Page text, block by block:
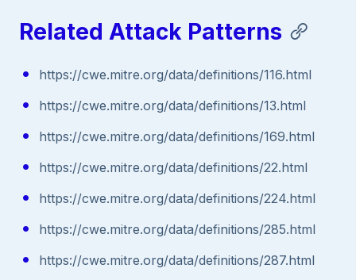
Related Attack Patterns
https://cwe.mitre.org/data/definitions/116.html
https://cwe.mitre.org/data/definitions/13.html
https://cwe.mitre.org/data/definitions/169.html
https://cwe.mitre.org/data/definitions/22.html
https://cwe.mitre.org/data/definitions/224.html
https://cwe.mitre.org/data/definitions/285.html
https://cwe.mitre.org/data/definitions/287.html